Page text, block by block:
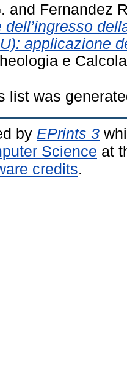
and Fernandez
dell’ingresso
applicazione
e
list was
by EPrints 3
Science at
credits.